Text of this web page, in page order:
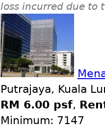
loss incurred due to
Putrajaya, Kuala
RM 6.00 psf,
Minimum: 7147